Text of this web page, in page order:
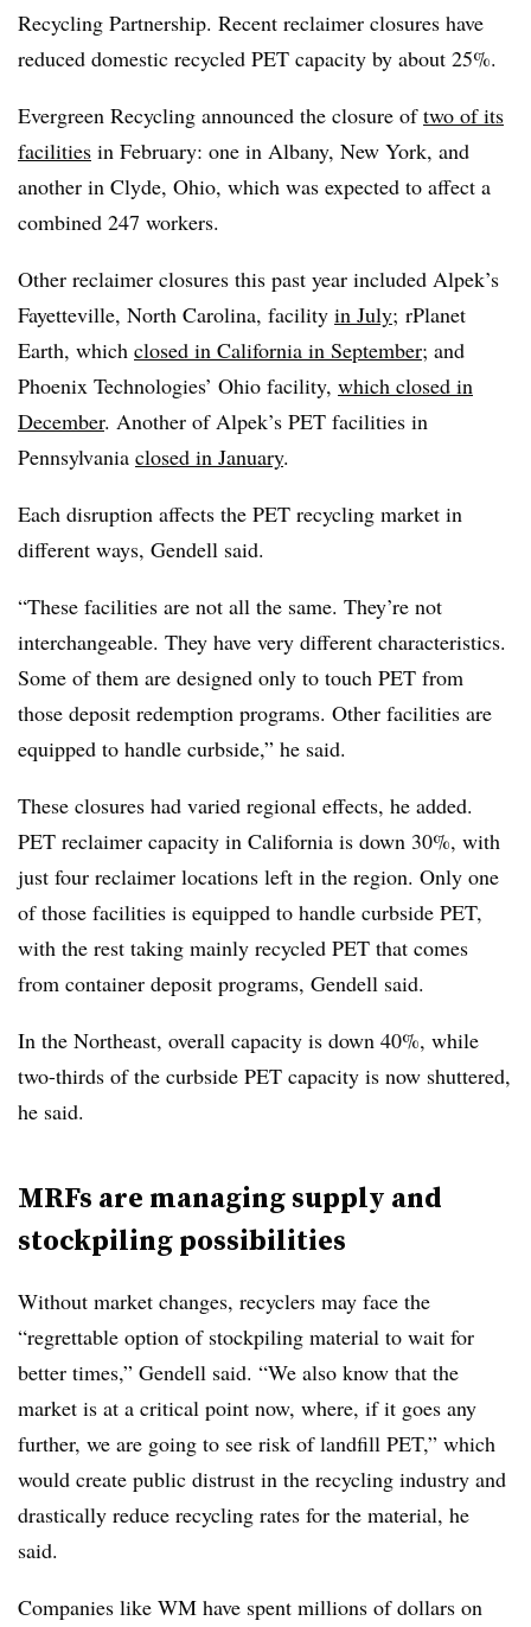
Recycling Partnership. Recent reclaimer closures have
reduced domestic recycled PET capacity by about 25%.
Evergreen Recycling announced the closure oftwo of its
facilities in February: one in Albany, New York, and
another in Clyde, Ohio, which was expected to affect a
combined 247 workers.
Other reclaimer closures this past year included Alpek’s
Fayetteville, North Carolina, facility in July; rPlanet
Earth, which closed in California in September; and
Phoenix Technologies’ Ohio facility, which closed in
December. Another of Alpek’s PET facilities in
Pennsylvania closed in January.
Each disruption affects the PET recycling market in
different ways, Gendell said.
“These facilities are not all the same. They’re not
interchangeable. They have very different characteristics.
Some of them are designed only to touch PET from
those deposit redemption programs. Other facilities are
equipped to handle curbside,” he said.
These closures had varied regional effects, he added.
PET reclaimer capacity in California is down 30%, with
just four reclaimer locations left in the region. Only one
of those facilities is equipped to handle curbside PET,
with the rest taking mainly recycled PET that comes
from container deposit programs, Gendell said.
In the Northeast, overall capacity is down 40%, while
two-thirds of the curbside PET capacity is now shuttered,
he said.
MRFs are managing supply and
stockpiling possibilities
Without market changes, recyclers may face the
“regrettable option of stockpiling material to wait for
better times,” Gendell said. “We also know that the
market is at a critical point now, where, if it goes any
further, we are going to see risk of landfill PET,” which
would create public distrust in the recycling industry and
drastically reduce recycling rates for the material, he
said.
Companies like WM have spent millions of dollars on